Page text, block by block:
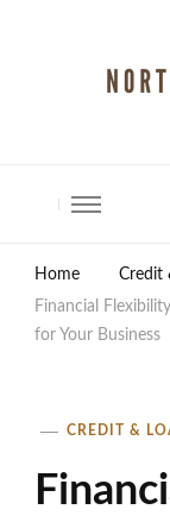
Home
Credit
Financial
for Your Business
CREDIT &